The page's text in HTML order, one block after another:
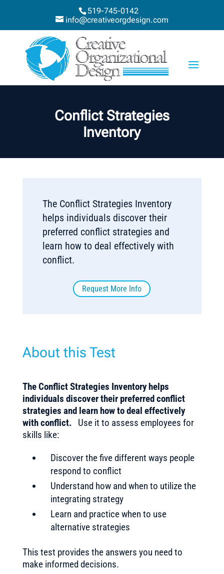
519-745-0142
info@creativeorgdesign.com
Conflict Strategies
Inventory
The Conflict Strategies Inventory
helps individuals discover their
preferred conflict strategies and
learn how to deal effectively with
conflict.
Request More Info
About this Test
The Conflict Strategies Inventory helps
individuals discover their preferred conflict
strategies and learn how to deal effectively
with conflict.
Use it to assess employees for
skills like:
Discover the five different ways people
respond to conflict
Understand how and when to utilize the
integrating strategy
Learn and practice when to use
alternative strategies
This test provides the answers you need to
make informed decisions.